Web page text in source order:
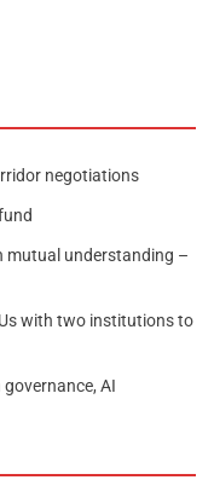
negotiations
mutual understanding –
with two institutions to
governance, AI